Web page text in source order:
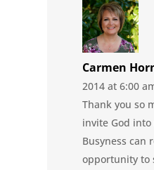
Carmen
2014 at 6:00
Thank you so
invite God into
Busyness can
opportunity to